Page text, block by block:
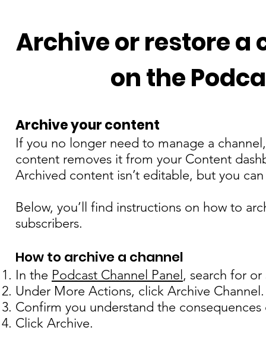
Archive or restore a
on the
Archive your content
If you no longer need to manage a
content removes it from your Content
Archived content isn’t editable, but you
Below, you’ll find instructions on how to
subscribers.
How to archive a channel
In the Podcast Channel Panel , search for
Under More Actions, click Archive Channel.
Confirm you understand the
Click Archive.